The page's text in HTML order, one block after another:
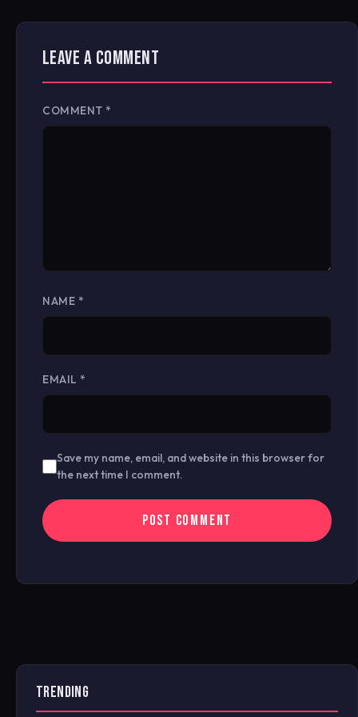
LEAVE A COMMENT
COMMENT *
NAME *
EMAIL *
Save my name, email, and website in this browser for
the next time I comment.
TRENDING